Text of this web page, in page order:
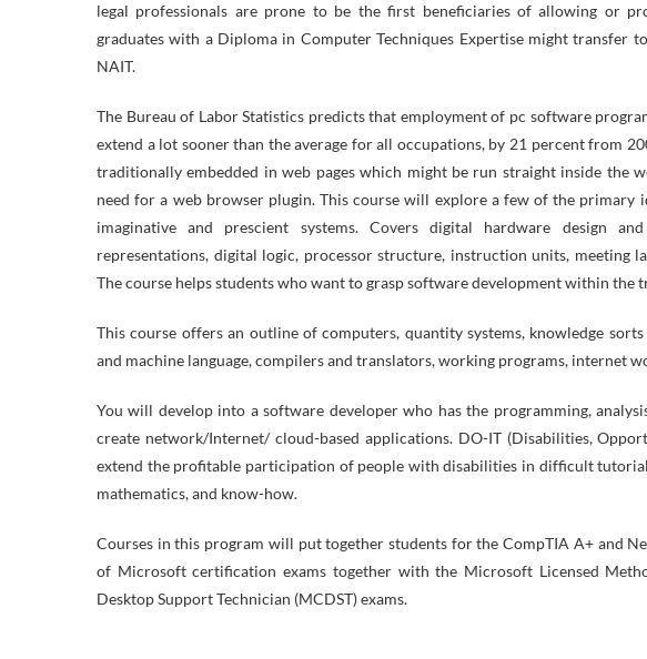
legal professionals are prone to be the first beneficiaries of allowing or
graduates with a Diploma in Computer Techniques Expertise might transfer
NAIT.
The Bureau of Labor Statistics predicts that employment of pc software
extend a lot sooner than the average for all occupations, by 21 percent from
traditionally embedded in web pages which might be run straight inside the
need for a web browser plugin. This course will explore a few of the primary
imaginative and prescient systems. Covers digital hardware design
representations, digital logic, processor structure, instruction units, meeting
The course helps students who want to grasp software development within the
This course offers an outline of computers, quantity systems, knowledge
and machine language, compilers and translators, working programs, internet
You will develop into a software developer who has the programming,
create network/Internet/ cloud-based applications. DO-IT (Disabilities,
extend the profitable participation of people with disabilities in difficult
mathematics, and know-how.
Courses in this program will put together students for the CompTIA A+ and
of Microsoft certification exams together with the Microsoft Licensed
Desktop Support Technician (MCDST) exams.